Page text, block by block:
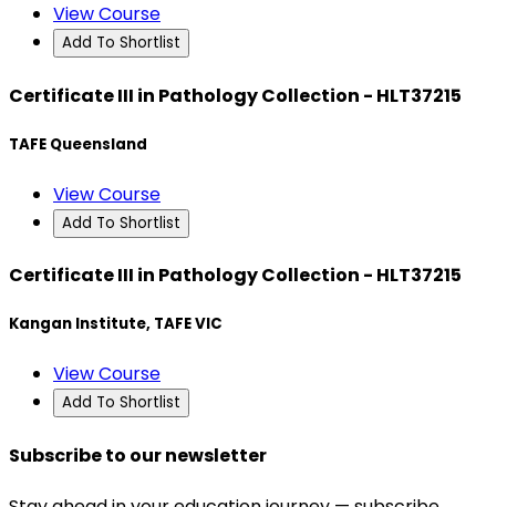
View Course
Add To Shortlist
Certificate III in Pathology Collection - HLT37215
TAFE Queensland
View Course
Add To Shortlist
Certificate III in Pathology Collection - HLT37215
Kangan Institute, TAFE VIC
View Course
Add To Shortlist
Subscribe to our newsletter